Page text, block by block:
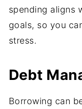
spending aligns
goals, so you
stress.
Debt
Borrowing can